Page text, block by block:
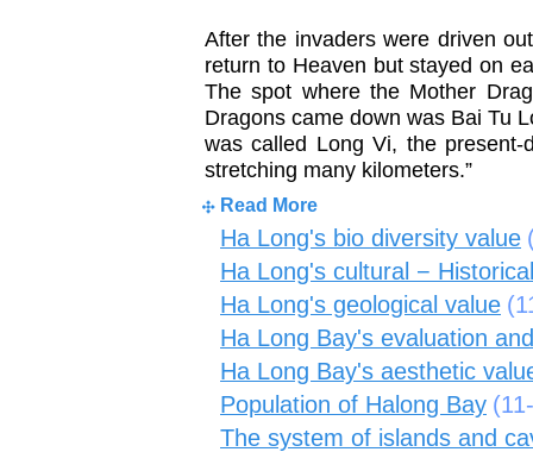
After the invaders were driven
return to Heaven but stayed on
The spot where the Mother
Dragons came down was Bai Tu
was called Long Vi, the
stretching many kilometers.”
Read More
Ha Long's bio diversity value
Ha Long's cultural −
Ha Long's geological value
Ha Long Bay's evaluation
Ha Long Bay's aesthetic
Population of Halong Bay
The system of islands and